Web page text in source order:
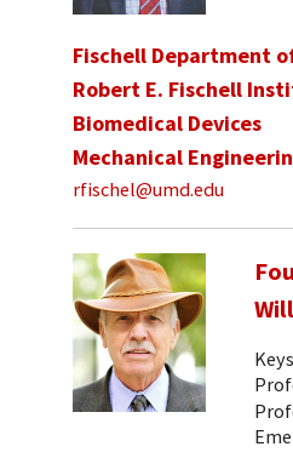
Fischell Department
Robert E. Fischell
Biomedical Devices
Mechanical
rfischel@umd.edu